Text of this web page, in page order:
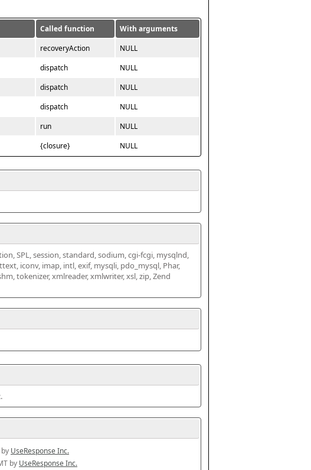
Called function
With arguments
recoveryAction
NULL
dispatch
NULL
dispatch
NULL
dispatch
NULL
run
NULL
{closure} NULL
SPL, session, standard, sodium, cgi-fcgi, mysqlnd,
iconv, imap, intl, exif, mysqli, pdo_mysql, Phar,
tokenizer, xmlreader, xmlwriter, xsl, zip, Zend
UseResponse Inc.
by UseResponse Inc.